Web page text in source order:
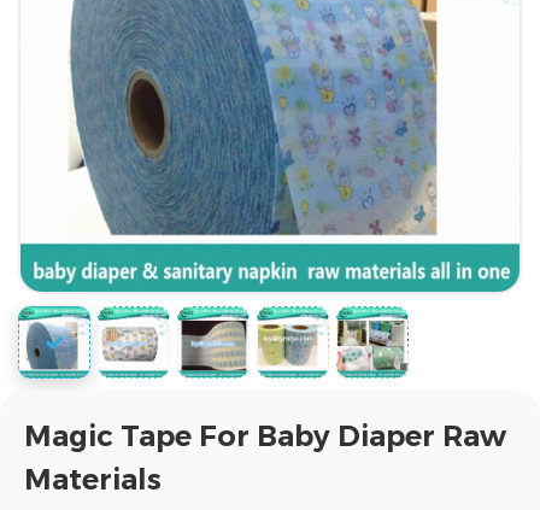
Magic Tape For Baby Diaper Raw
Materials